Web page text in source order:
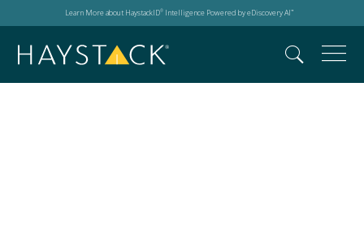
Learn More about HaystackID® Intelligence Powered by eDiscovery AI™